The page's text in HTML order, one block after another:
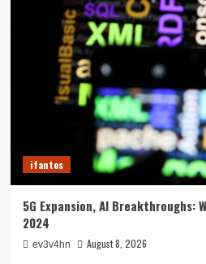
ifantes
5G Expansion, AI Breakthroughs:
2024
ev3v4hn August 8, 2026